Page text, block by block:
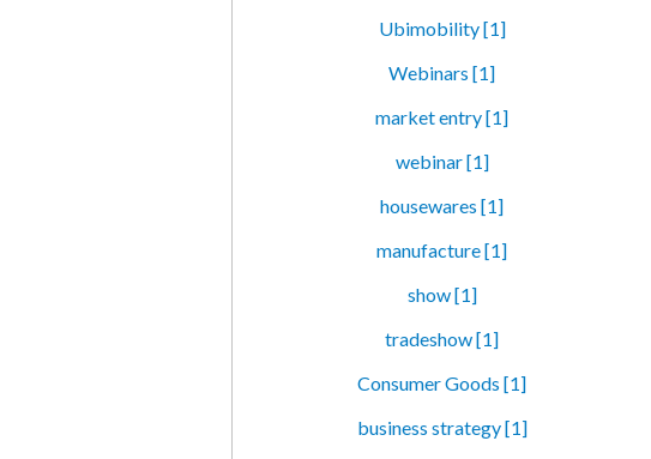
Ubimobility [1]
Webinars [1]
market entry [1]
webinar [1]
housewares [1]
manufacture [1]
show [1]
tradeshow [1]
Consumer Goods [1]
business strategy [1]